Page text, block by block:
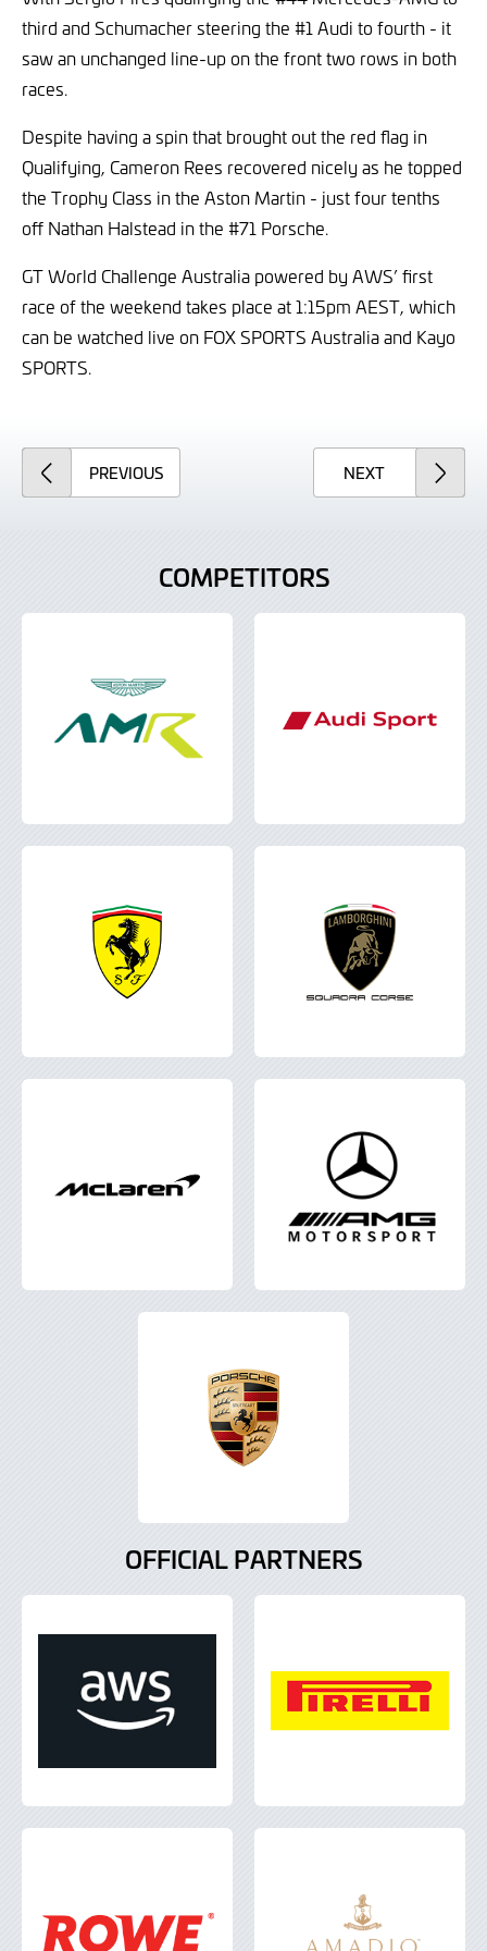
third and Schumacher steering the #1 Audi to fourth - it
saw an unchanged line-up on the front two rows in both
races.
Despite having a spin that brought out the red flag in
Qualifying, Cameron Rees recovered nicely as he topped
the Trophy Class in the Aston Martin - just four tenths
off Nathan Halstead in the #71 Porsche.
GT World Challenge Australia powered by AWS’ first
race of the weekend takes place at 1:15pm AEST, which
can be watched live on FOX SPORTS Australia and Kayo
SPORTS.
PREVIOUSARTICLE NEXTARTICLE
COMPETITORS
OFFICIAL PARTNERS